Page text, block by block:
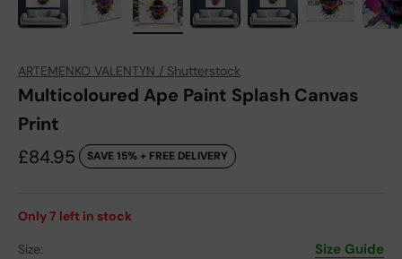
ARTEMENKO VALENTYN / Shutterstock
Multicoloured Ape Paint Splash Canvas
Print
Sale price
£84.95 SAVE 15% + FREE DELIVERY
Only7 left in stock
Size: Size Guide